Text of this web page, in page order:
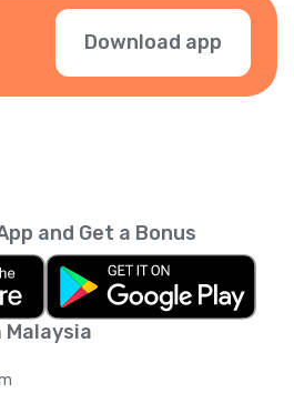
Download app
and Get a Bonus